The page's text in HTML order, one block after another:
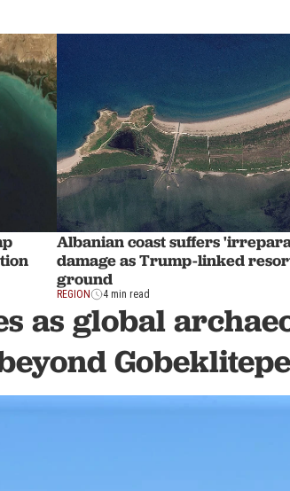
Albanian coast suffers
damage as Trump-linked
ground
REGION 4 min read
as global
Gobeklitepe